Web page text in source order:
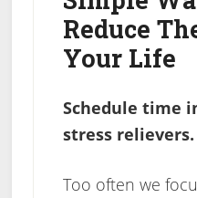
Reduce
Your Life
Schedule time
stress relievers.
Too often we